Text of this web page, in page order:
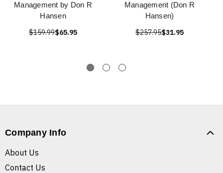
Management by Don R
Hansen
$159.99$65.95
Management (Don R
Hansen)
$257.95$31.95
Company Info
About Us
Contact Us